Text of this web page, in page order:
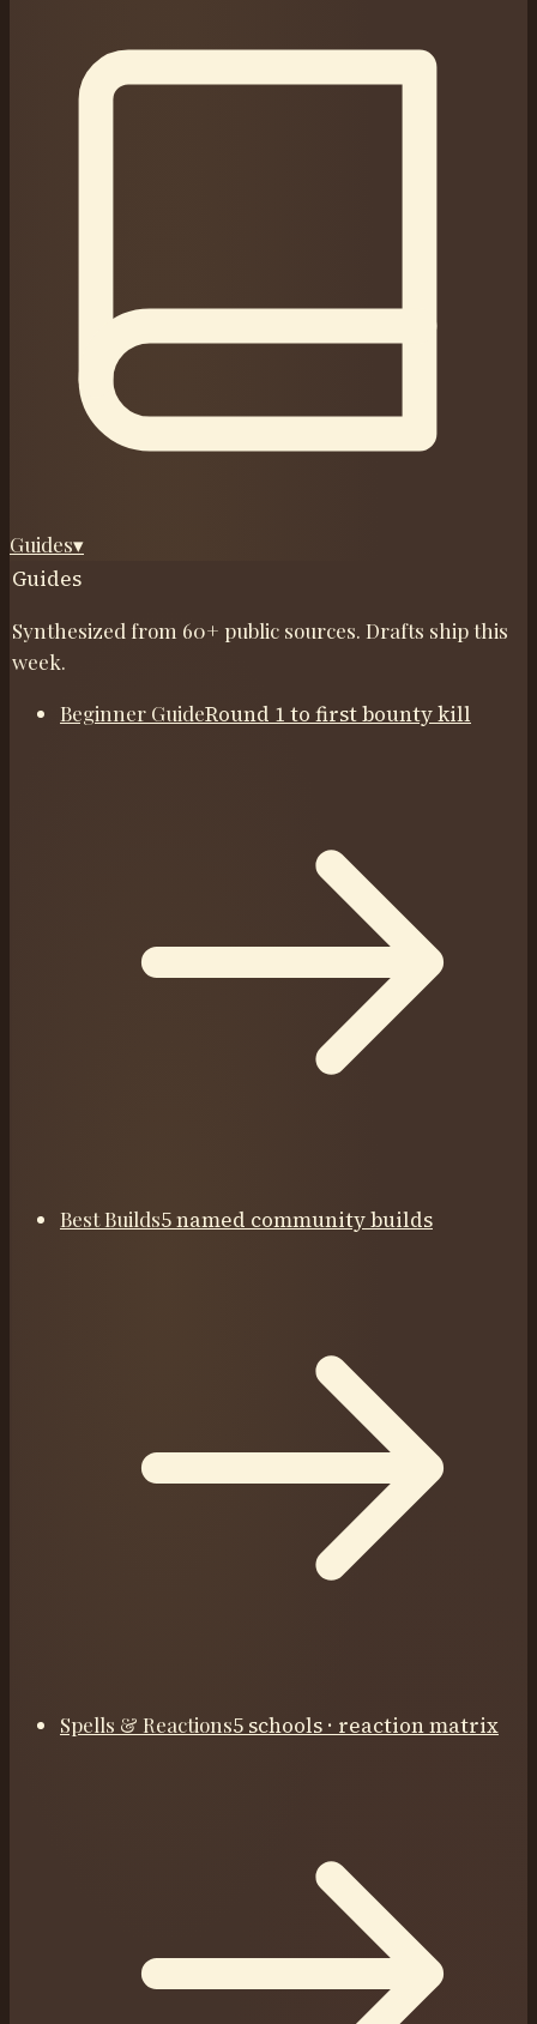
Guides▾
Guides
Synthesized from 60+ public sources. Drafts ship this
week.
Beginner GuideRound 1 to first bounty kill
Best Builds5 named community builds
Spells & Reactions5 schools · reaction matrix